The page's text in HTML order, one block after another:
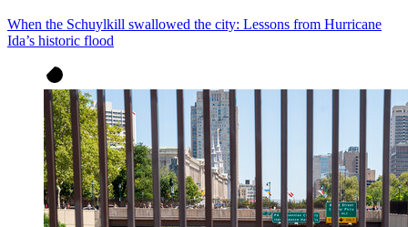
When the Schuylkill swallowed the city: Lessons from Hurricane
Ida’s historic flood